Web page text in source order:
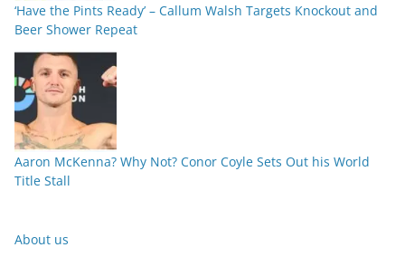
‘Have the Pints Ready’ – Callum Walsh Targets Knockout and
Beer Shower Repeat
Aaron McKenna? Why Not? Conor Coyle Sets Out his World
Title Stall
About us